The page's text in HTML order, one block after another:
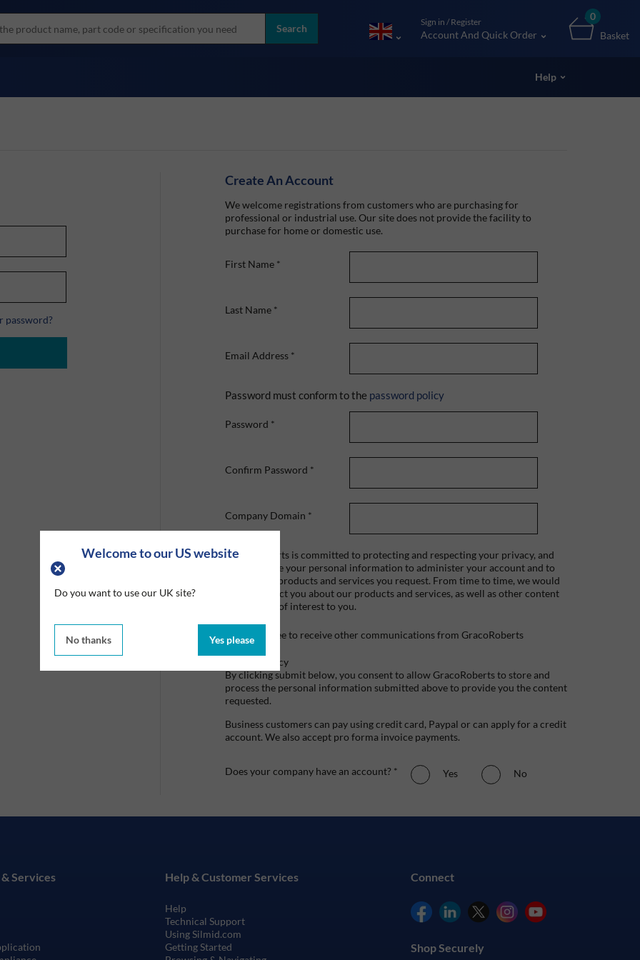
Welcome to our US website
Do you want to use our UK site?
No thanks Yes please
brands
Search
Sign in / Register
Account And Quick Order
0
Basket
Help
password?
Create An Account
We welcome registrations from customers who are purchasing for
professional or industrial use. Our site does not provide the facility to
purchase for home or domestic use.
First Name *
Last Name *
Email Address *
Password must conform to the password policy
Password *
Confirm Password *
Company Domain *
Graco Roberts is committed to protecting and respecting your privacy, and
we'll only use your personal information to administer your account and to
provide the products and services you request. From time to time, we would
like to contact you about our products and services, as well as other content
that may be of interest to you.
I agree to receive other communications from GracoRoberts
Privacy Policy
By clicking submit below, you consent to allow GracoRoberts to store and
process the personal information submitted above to provide you the content
requested.
Business customers can pay using credit card, Paypal or can apply for a credit
account. We also accept pro forma invoice payments.
Does your company have an account? * Yes No
Services Help & Customer Services
Help
Technical Support
Using Silmid.com
Getting Started
Connect
Shop Securely